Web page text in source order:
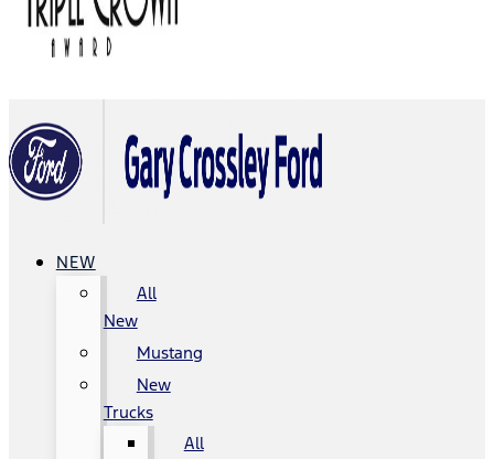
NEW
All
New
Mustang
New
Trucks
All